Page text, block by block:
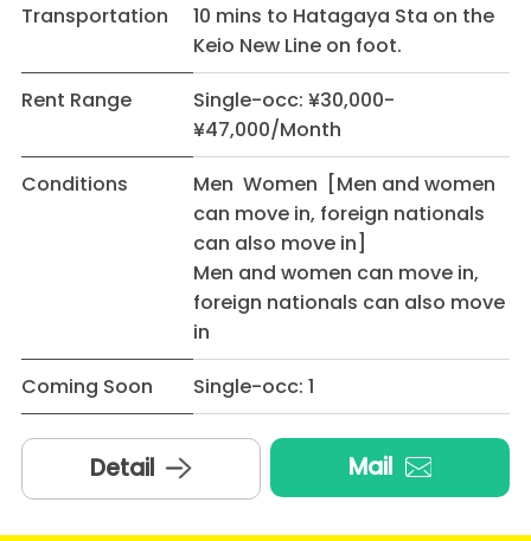
Transportation
10 mins to Hatagaya Sta on the
Keio New Line on foot.
Rent Range
Single-occ: ¥30,000-
¥47,000/Month
Conditions
Men Women [Men and women
can move in, foreign nationals
can also move in]
Men and women can move in,
foreign nationals can also move
in
Coming Soon
Single-occ: 1
Detail Mail